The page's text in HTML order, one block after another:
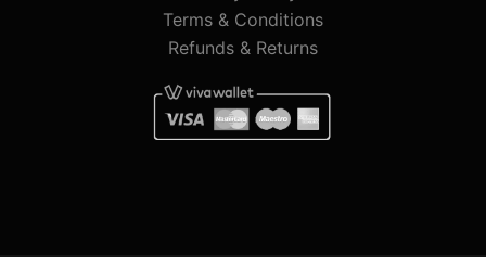
Terms & Conditions
Refunds & Returns